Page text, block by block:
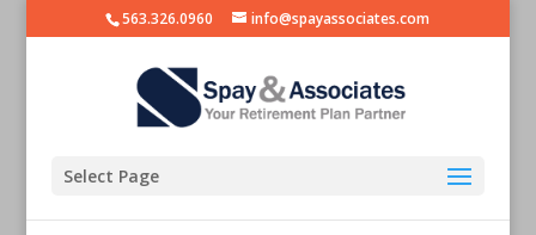
563.326.0960 info@spayassociates.com
Select Page